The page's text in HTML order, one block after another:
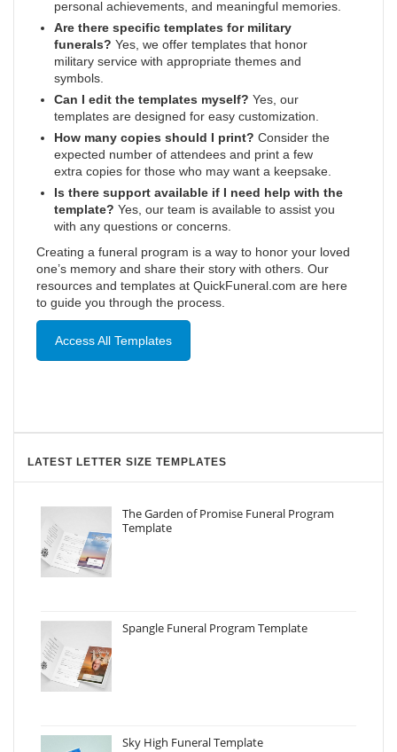
personal achievements, and meaningful memories.
Are there specific templates for military
funerals? Yes, we offer templates that honor
military service with appropriate themes and
symbols.
Can I edit the templates myself? Yes, our
templates are designed for easy customization.
How many copies should I print? Consider the
expected number of attendees and print a few
extra copies for those who may want a keepsake.
Is there support available if I need help with the
template? Yes, our team is available to assist you
with any questions or concerns.
Creating a funeral program is a way to honor your loved
one’s memory and share their story with others. Our
resources and templates at QuickFuneral.com are here
to guide you through the process.
Access All Templates
LATEST LETTER SIZE TEMPLATES
The Garden of Promise Funeral Program
Template
Spangle Funeral Program Template
Sky High Funeral Template